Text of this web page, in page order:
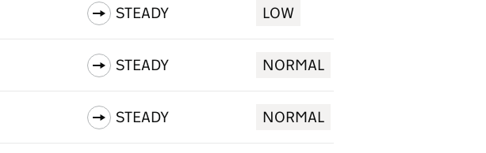
STEADY LOW
STEADY NORMAL
STEADY NORMAL